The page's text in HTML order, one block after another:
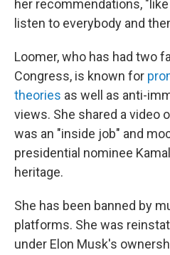
her recommendations,
listen to everybody and
Loomer, who has had two
Congress, is known for
theories as well as anti-
views. She shared a video
was an "inside job" and
presidential nominee
heritage.
She has been banned by
platforms. She was
under Elon Musk's